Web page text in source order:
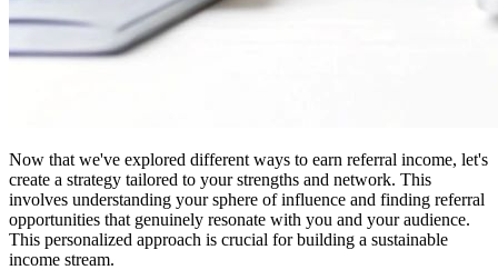
Now that we've explored different ways to earn referral income, let's
create a strategy tailored to your strengths and network. This
involves understanding your sphere of influence and finding referral
opportunities that genuinely resonate with you and your audience.
This personalized approach is crucial for building a sustainable
income stream.